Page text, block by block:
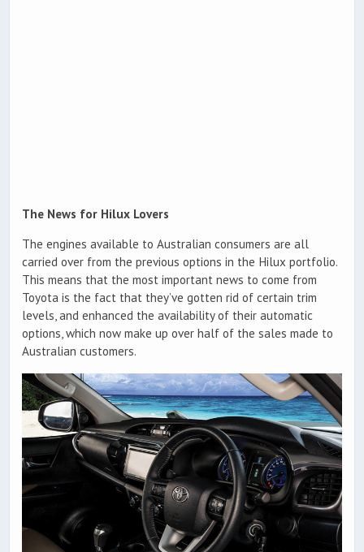
The News for Hilux Lovers
The engines available to Australian consumers are all
carried over from the previous options in the Hilux portfolio.
This means that the most important news to come from
Toyota is the fact that they’ve gotten rid of certain trim
levels, and enhanced the availability of their automatic
options, which now make up over half of the sales made to
Australian customers.